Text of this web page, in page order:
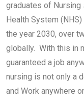
graduates of Nursing
Health System
the year 2030, over
globally. With this in
guaranteed a job
nursing is not only a
and Work anywhere